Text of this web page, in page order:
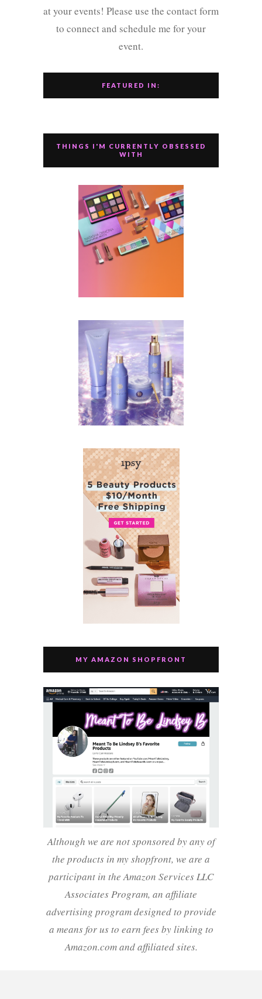
at your events! Please use the contact form
to connect and schedule me for your
event.
FEATURED IN:
THINGS I'M CURRENTLY OBSESSED
WITH
MY AMAZON SHOPFRONT
Although we are not sponsored by any of
the products in my shopfront, we are a
participant in the Amazon Services LLC
Associates Program, an affiliate
advertising program designed to provide
a means for us to earn fees by linking to
Amazon.com and affiliated sites.